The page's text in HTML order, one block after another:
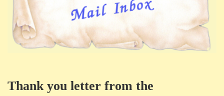
Thank you letter from the